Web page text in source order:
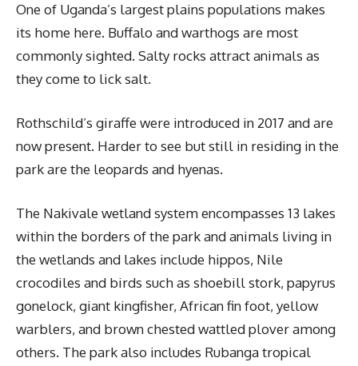
One of Uganda’s largest plains populations makes
its home here. Buffalo and warthogs are most
commonly sighted. Salty rocks attract animals as
they come to lick salt.
Rothschild’s giraffe were introduced in 2017 and are
now present. Harder to see but still in residing in the
park are the leopards and hyenas.
The Nakivale wetland system encompasses 13 lakes
within the borders of the park and animals living in
the wetlands and lakes include hippos, Nile
crocodiles and birds such as shoebill stork, papyrus
gonelock, giant kingfisher, African fin foot, yellow
warblers, and brown chested wattled plover among
others. The park also includes Rubanga tropical